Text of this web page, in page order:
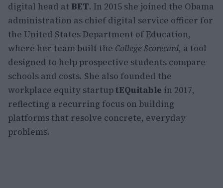
digital head at BET. In 2015 she joined the Obama
administration as chief digital service officer for
the United States Department of Education,
where her team built the College Scorecard, a tool
designed to help prospective students compare
schools and costs. She also founded the
workplace equity startuptEQuitable in 2017,
reflecting a recurring focus on building
platforms that resolve concrete, everyday
problems.